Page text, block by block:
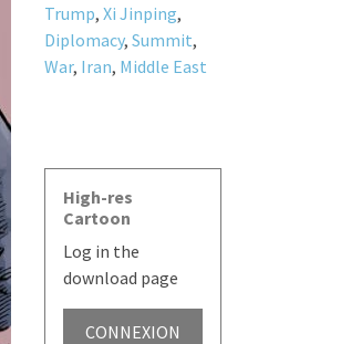
Trump, Xi Jinping,
Diplomacy, Summit,
War, Iran, Middle East
High-res
Cartoon
Log in the
download page
CONNEXION